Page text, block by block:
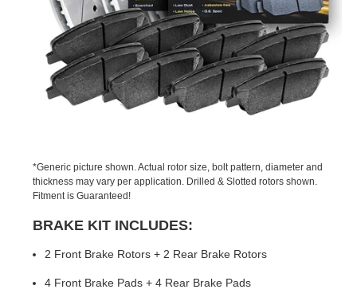
*Generic picture shown. Actual rotor size, bolt pattern, diameter and
thickness may vary per application. Drilled & Slotted rotors shown.
Fitment is Guaranteed!
BRAKE KIT INCLUDES:
2 Front Brake Rotors + 2 Rear Brake Rotors
4 Front Brake Pads + 4 Rear Brake Pads